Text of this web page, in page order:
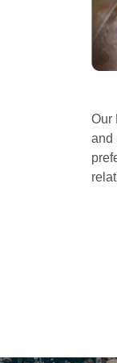
Our
and